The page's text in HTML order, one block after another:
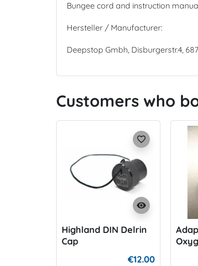
Bungee cord and instruction
Hersteller / Manufacturer:
Deepstop Gmbh, Disburgerstr.4,
Customers who
visibility
favorite_border
Highland DIN Delrin
Cap
€12.00